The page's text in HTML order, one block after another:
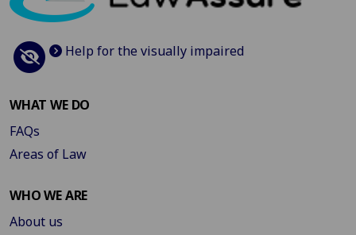
Help for the visually impaired
WHAT WE DO
FAQs
Areas of Law
WHO WE ARE
About us